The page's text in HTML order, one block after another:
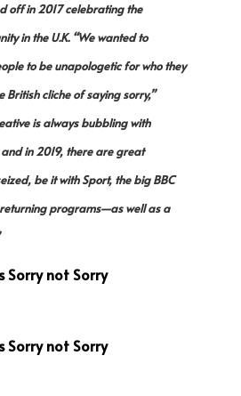
off in 2017 celebrating the
in the U.K. “We wanted to
to be unapologetic for who they
British cliche of saying sorry,”
is always bubbling with
in 2019, there are great
be it with Sport, the big BBC
programs—as well as a